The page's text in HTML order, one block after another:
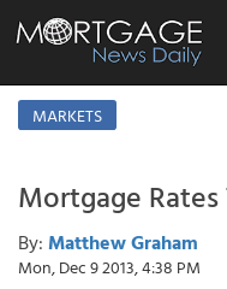
MARKETS
Mortgage
By: Matthew Graham
Mon, Dec 9 2013, 4:38 PM